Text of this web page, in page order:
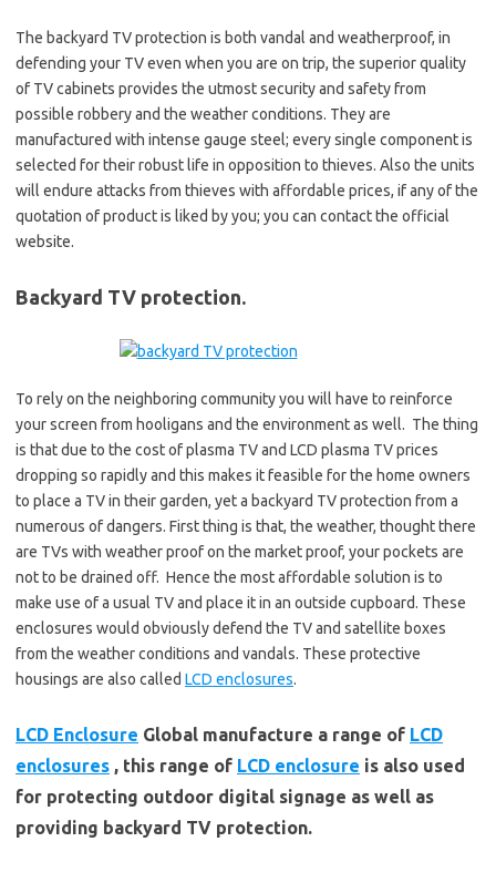
The backyard TV protection is both vandal and weatherproof, in
defending your TV even when you are on trip, the superior quality
of TV cabinets provides the utmost security and safety from
possible robbery and the weather conditions. They are
manufactured with intense gauge steel; every single component is
selected for their robust life in opposition to thieves. Also the units
will endure attacks from thieves with affordable prices, if any of the
quotation of product is liked by you; you can contact the official
website.
Backyard TV protection.
To rely on the neighboring community you will have to reinforce
your screen from hooligans and the environment as well. The thing
is that due to the cost of plasma TV and LCD plasma TV prices
dropping so rapidly and this makes it feasible for the home owners
to place a TV in their garden, yet a backyard TV protection from a
numerous of dangers. First thing is that, the weather, thought there
are TVs with weather proof on the market proof, your pockets are
not to be drained off. Hence the most affordable solution is to
make use of a usual TV and place it in an outside cupboard. These
enclosures would obviously defend the TV and satellite boxes
from the weather conditions and vandals. These protective
housings are also called LCD enclosures.
LCD Enclosure Global manufacture a range of LCD
enclosures , this range of LCD enclosure is also used
for protecting outdoor digital signage as well as
providing backyard TV protection.